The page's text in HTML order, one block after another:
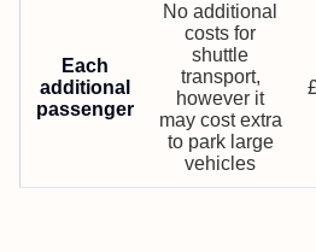
Each
additional
passenger
No additional
costs for
shuttle
transport,
however it
may cost extra
to park large
vehicles